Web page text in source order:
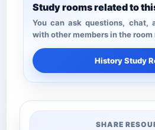
Study rooms related to
You can ask questions, chat,
with other members in the
History Study
SHARE